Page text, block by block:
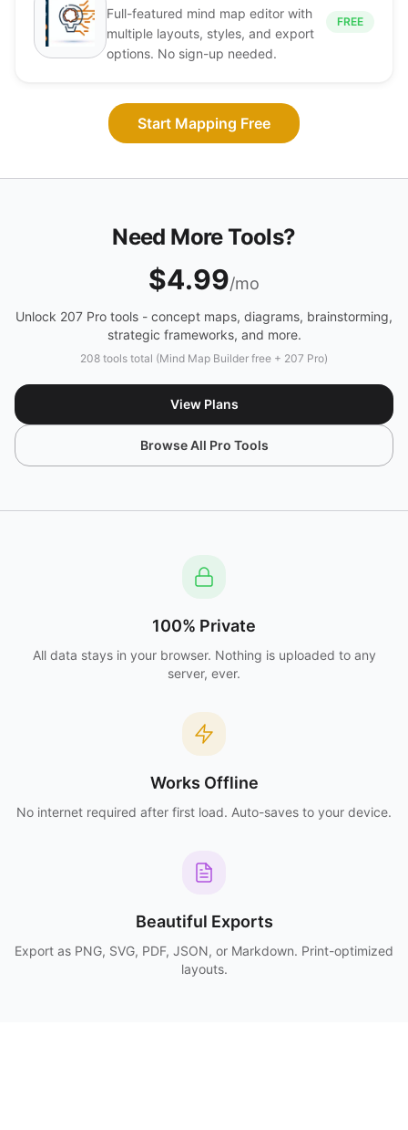
Full-featured mind map editor with
multiple layouts, styles, and export
options. No sign-up needed.
FREE
Start Mapping Free
Need More Tools?
$4.99/mo
Unlock 207 Pro tools - concept maps, diagrams, brainstorming,
strategic frameworks, and more.
208 tools total (Mind Map Builder free + 207 Pro)
View Plans
Browse All Pro Tools
100% Private
All data stays in your browser. Nothing is uploaded to any
server, ever.
Works Offline
No internet required after first load. Auto-saves to your device.
Beautiful Exports
Export as PNG, SVG, PDF, JSON, or Markdown. Print-optimized
layouts.